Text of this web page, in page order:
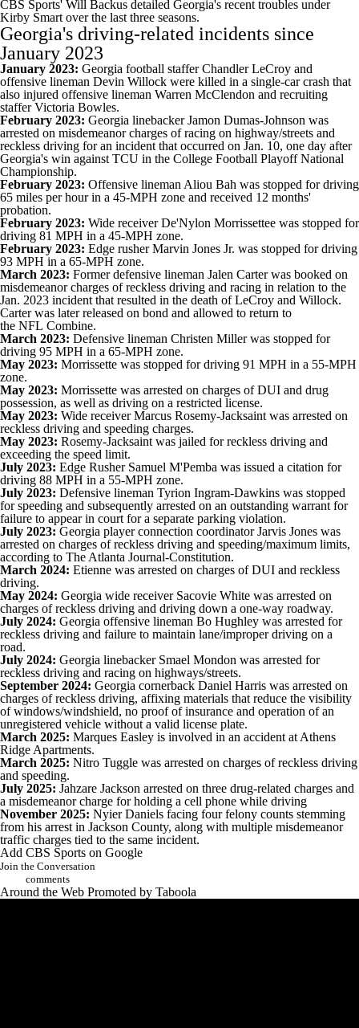
CBS Sports' Will Backus detailed Georgia's recent troubles under
Kirby Smart over the last three seasons.
Georgia's driving-related incidents since
January 2023
January 2023: Georgia football staffer Chandler LeCroy and
offensive lineman Devin Willock were killed in a single-car crash that
also injured offensive lineman Warren McClendon and recruiting
staffer Victoria Bowles.
February 2023: Georgia linebacker Jamon Dumas-Johnson was
arrested on misdemeanor charges of racing on highway/streets and
reckless driving for an incident that occurred on Jan. 10, one day after
Georgia's win against TCU in the College Football Playoff National
Championship.
February 2023: Offensive lineman Aliou Bah was stopped for driving
65 miles per hour in a 45-MPH zone and received 12 months'
probation.
February 2023: Wide receiver De'Nylon Morrissettee was stopped for
driving 81 MPH in a 45-MPH zone.
February 2023: Edge rusherMarvin Jones Jr. was stopped for driving
93 MPH in a 65-MPH zone.
March 2023: Former defensive lineman Jalen Carter was booked on
misdemeanor charges of reckless driving and racing in relation to the
Jan. 2023 incident that resulted in the death of LeCroy and Willock.
Carter was later released on bond and allowed to return to
the NFL Combine.
March 2023: Defensive lineman Christen Millerwas stopped for
driving 95 MPH in a 65-MPH zone.
May 2023: Morrissette was stopped for driving 91 MPH in a 55-MPH
zone.
May 2023: Morrissette was arrested on charges of DUI and drug
possession, as well as driving on a restricted license.
May 2023: Wide receiver Marcus Rosemy-Jacksaint was arrested on
reckless driving and speeding charges.
May 2023: Rosemy-Jacksaint was jailed for reckless driving and
exceeding the speed limit.
July 2023: Edge Rusher Samuel M'Pemba was issued a citation for
driving 88 MPH in a 55-MPH zone.
July 2023: Defensive lineman Tyrion Ingram-Dawkins was stopped
for speeding and subsequently arrested on an outstanding warrant for
failure to appear in court for a separate parking violation.
July 2023: Georgia player connection coordinatorJarvis Jones was
arrested on charges of reckless driving and speeding/maximum limits,
according to The Atlanta Journal-Constitution.
March 2024: Etienne was arrested on charges of DUI and reckless
driving.
May 2024: Georgia wide receiver Sacovie White was arrested on
charges of reckless driving and driving down a one-way roadway.
July 2024: Georgia offensive lineman Bo Hughley was arrested for
reckless driving and failure to maintain lane/improper driving on a
road.
July 2024: Georgia linebacker Smael Mondon was arrested for
reckless driving and racing on highways/streets.
September 2024: Georgia cornerback Daniel Harris was arrested on
charges of reckless driving, affixing materials that reduce the visibility
of windows/windshield, no proof of insurance and operation of an
unregistered vehicle without a valid license plate.
March 2025: Marques Easley is involved in an accident at Athens
Ridge Apartments.
March 2025: Nitro Tuggle was arrested on charges of reckless driving
and speeding.
July 2025: Jahzare Jackson arrested on three drug-related charges and
a misdemeanor charge for holding a cell phone while driving
November 2025: Nyier Daniels facing four felony counts stemming
from his arrest in Jackson County, along with multiple misdemeanor
traffic charges tied to the same incident.
Add CBS Sports on Google
Join the Conversation
comments
Around the Web Promoted by Taboola